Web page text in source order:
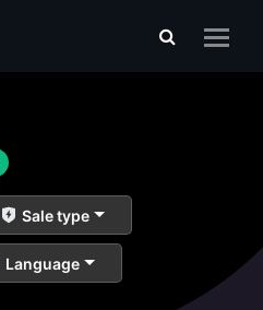
Sale type
Language